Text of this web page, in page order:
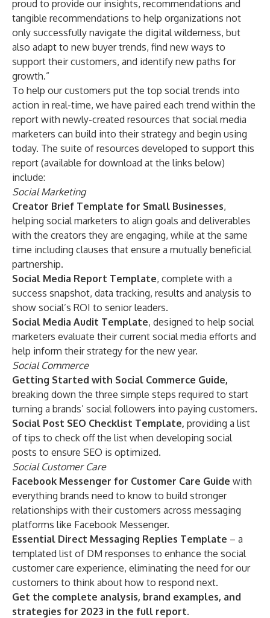
proud to provide our insights, recommendations and
tangible recommendations to help organizations not
only successfully navigate the digital wilderness, but
also adapt to new buyer trends, find new ways to
support their customers, and identify new paths for
growth.”
To help our customers put the top social trends into
action in real-time, we have paired each trend within the
report with newly-created resources that social media
marketers can build into their strategy and begin using
today. The suite of resources developed to support this
report (available for download at the links below)
include:
Social Marketing
Creator Brief Template for Small Businesses,
helping social marketers to align goals and deliverables
with the creators they are engaging, while at the same
time including clauses that ensure a mutually beneficial
partnership.
Social Media Report Template, complete with a
success snapshot, data tracking, results and analysis to
show social’s ROI to senior leaders.
Social Media Audit Template, designed to help social
marketers evaluate their current social media efforts and
help inform their strategy for the new year.
Social Commerce
Getting Started with Social Commerce Guide,
breaking down the three simple steps required to start
turning a brands’ social followers into paying customers.
Social Post SEO Checklist Template, providing a list
of tips to check off the list when developing social
posts to ensure SEO is optimized.
Social Customer Care
Facebook Messenger for Customer Care Guide with
everything brands need to know to build stronger
relationships with their customers across messaging
platforms like Facebook Messenger.
Essential Direct Messaging Replies Template – a
templated list of DM responses to enhance the social
customer care experience, eliminating the need for our
customers to think about how to respond next.
Get the complete analysis, brand examples, and
strategies for 2023 in the full report.